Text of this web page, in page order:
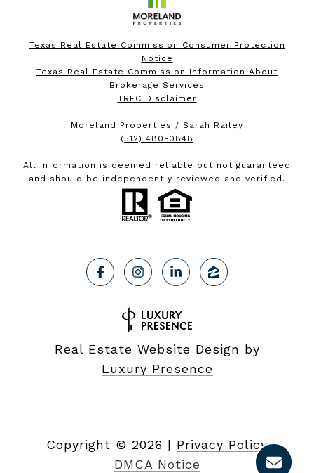
Texas Real Estate Commission Consumer Protection
Notice
Texas Real Estate Commission Information About
Brokerage Services
TREC Disclaimer
Moreland Properties / Sarah Railey
(512) 480-0848
All information is deemed reliable but not guaranteed
and should be independently reviewed and verified.
Real Estate Website Design by
Luxury Presence
Copyright © 2026 | Privacy Policy
DMCA Notice